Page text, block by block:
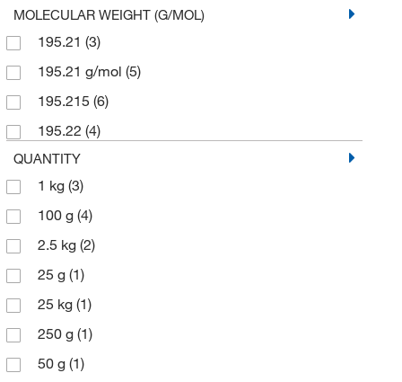
MOLECULAR WEIGHT (G/MOL)
195.21 (3)
195.21 g/mol (5)
195.215 (6)
195.22 (4)
QUANTITY
1 kg (3)
100 g (4)
2.5 kg (2)
25 g (1)
25 kg (1)
250 g (1)
50 g (1)